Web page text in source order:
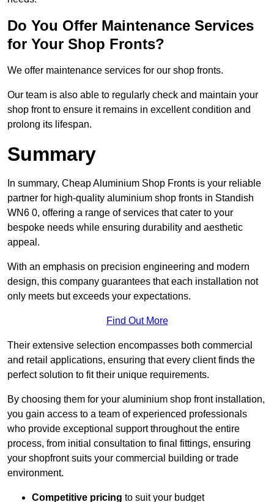
Do You Offer Maintenance Services
for Your Shop Fronts?
We offer maintenance services for our shop fronts.
Our team is also able to regularly check and maintain your
shop front to ensure it remains in excellent condition and
prolong its lifespan.
Summary
In summary, Cheap Aluminium Shop Fronts is your reliable
partner for high-quality aluminium shop fronts in Standish
WN6 0, offering a range of services that cater to your
bespoke needs while ensuring durability and aesthetic
appeal.
With an emphasis on precision engineering and modern
design, this company guarantees that each installation not
only meets but exceeds your expectations.
Find Out More
Their extensive selection encompasses both commercial
and retail applications, ensuring that every client finds the
perfect solution to fit their unique requirements.
By choosing them for your aluminium shop front installation,
you gain access to a team of experienced professionals
who provide exceptional support throughout the entire
process, from initial consultation to final fittings, ensuring
your shopfront suits your commercial building or trade
environment.
Competitive pricing to suit your budget